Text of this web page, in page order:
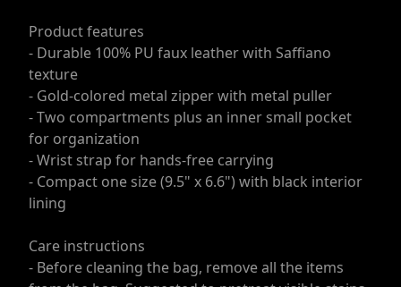
Product features
- Durable 100% PU faux leather with Saffiano
texture
- Gold-colored metal zipper with metal puller
- Two compartments plus an inner small pocket
for organization
- Wrist strap for hands-free carrying
- Compact one size (9.5" x 6.6") with black interior
lining
Care instructions
- Before cleaning the bag, remove all the items